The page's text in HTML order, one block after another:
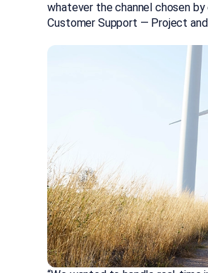
whatever the channel chosen
Customer Support — Project